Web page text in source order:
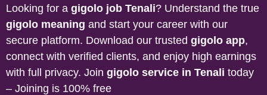
Looking for a gigolo job Tenali? Understand the true
gigolo meaning and start your career with our
secure platform. Download our trusted gigolo app,
connect with verified clients, and enjoy high earnings
with full privacy. Join gigolo service in Tenali today
– Joining is 100% free